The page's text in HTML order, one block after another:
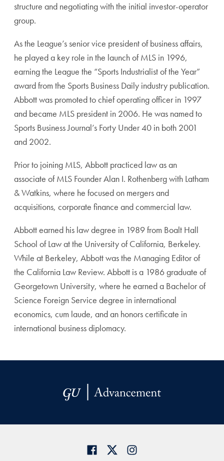
structure and negotiating with the initial investor-operator
group.
As the League’s senior vice president of business affairs,
he played a key role in the launch of MLS in 1996,
earning the League the “Sports Industrialist of the Year”
award from the Sports Business Daily industry publication.
Abbott was promoted to chief operating officer in 1997
and became MLS president in 2006. He was named to
Sports Business Journal’s Forty Under 40 in both 2001
and 2002.
Prior to joining MLS, Abbott practiced law as an
associate of MLS Founder Alan I. Rothenberg with Latham
& Watkins, where he focused on mergers and
acquisitions, corporate finance and commercial law.
Abbott earned his law degree in 1989 from Boalt Hall
School of Law at the University of California, Berkeley.
While at Berkeley, Abbott was the Managing Editor of
the California Law Review. Abbott is a 1986 graduate of
Georgetown University, where he earned a Bachelor of
Science Foreign Service degree in international
economics, cum laude, and an honors certificate in
international business diplomacy.